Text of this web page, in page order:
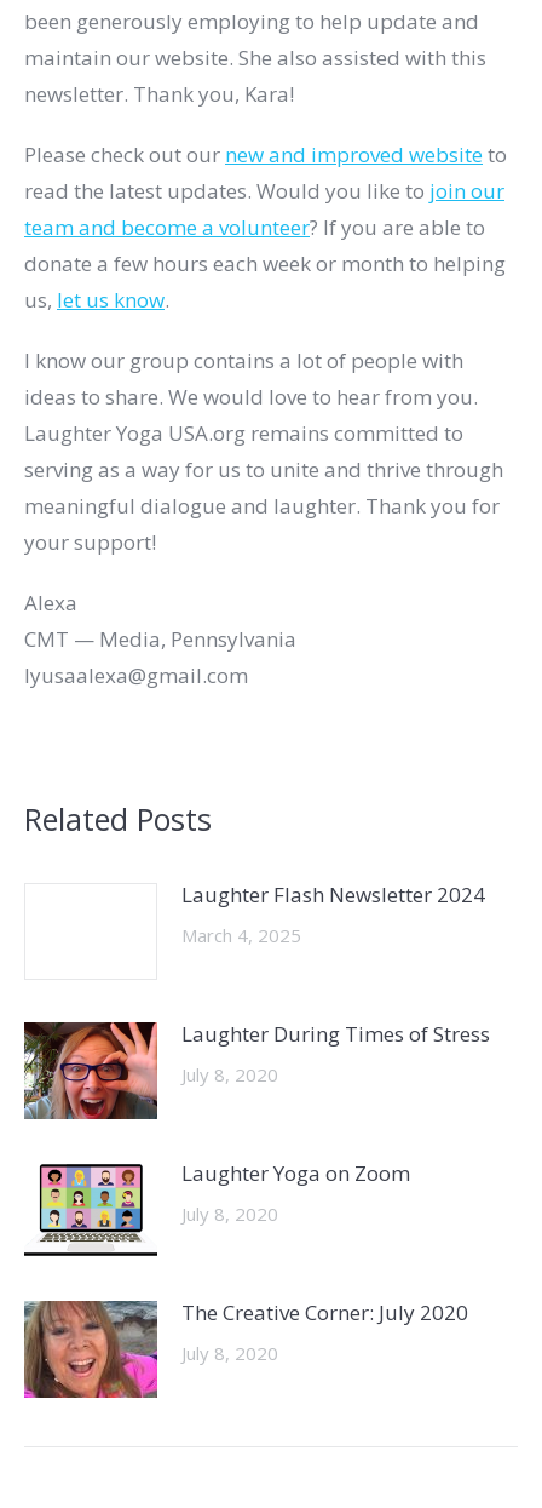
been generously employing to help update and
maintain our website. She also assisted with this
newsletter. Thank you, Kara!
Please check out our new and improved websiteto
read the latest updates. Would you like to join our
team and become a volunteer? If you are able to
donate a few hours each week or month to helping
us, let us know.
I know our group contains a lot of people with
ideas to share. We would love to hear from you.
Laughter Yoga USA.org remains committed to
serving as a way for us to unite and thrive through
meaningful dialogue and laughter. Thank you for
your support!
Alexa
CMT — Media, Pennsylvania
lyusaalexa@gmail.com
Related Posts
Laughter Flash Newsletter 2024
March 4, 2025
Laughter During Times of Stress
July 8, 2020
Laughter Yoga on Zoom
July 8, 2020
The Creative Corner: July 2020
July 8, 2020